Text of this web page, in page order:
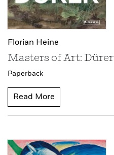
Florian Heine
Masters of Art: Dürer
Paperback
Read More